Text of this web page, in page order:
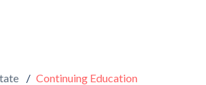
Continuing Education